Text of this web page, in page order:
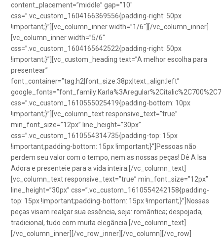
content_placement=”middle” gap=”10″
css=”.vc_custom_1604166369556{padding-right: 50px
!important;}”][vc_column_inner width=”1/6″][/vc_column_inner]
[vc_column_inner width=”5/6″
css=”.vc_custom_1604165642522{padding-right: 50px
!important;}”][vc_custom_heading text=”A melhor escolha para
presentear”
font_container=”tag:h2|font_size:38px|text_align:left”
css=”.vc_custom_1610555025419{padding-bottom: 10px
!important;}”][vc_column_text responsive_text=”true”
min_font_size=”12px” line_height=”30px”
css=”.vc_custom_1610554314735{padding-top: 15px
!important;padding-bottom: 15px !important;}”]Pessoas não
perdem seu valor com o tempo, nem as nossas peças! Dê A Isa
Adora e presenteie para a vida inteira.[/vc_column_text]
[vc_column_text responsive_text=”true” min_font_size=”12px”
line_height=”30px” css=”.vc_custom_1610554242158{padding-
top: 15px !important;padding-bottom: 15px !important;}”]Nossas
peças visam realçar sua essência, seja: romântica; despojada;
tradicional, tudo com muita elegância.[/vc_column_text]
[/vc_column_inner][/vc_row_inner][/vc_column][/vc_row]